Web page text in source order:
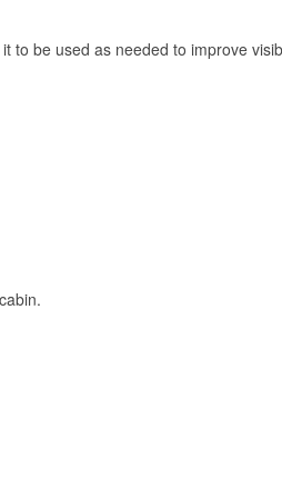
to be used as needed to improve